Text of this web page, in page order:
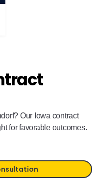
Our Iowa contract
for favorable outcomes.